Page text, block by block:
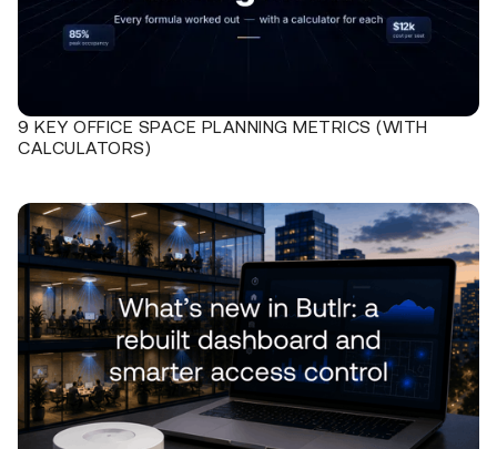
9 KEY OFFICE SPACE PLANNING METRICS (WITH
CALCULATORS)